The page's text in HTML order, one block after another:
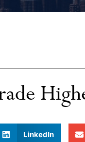
LinkedIn